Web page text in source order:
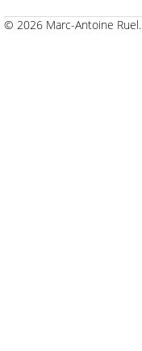
© 2026 Marc-Antoine Ruel.